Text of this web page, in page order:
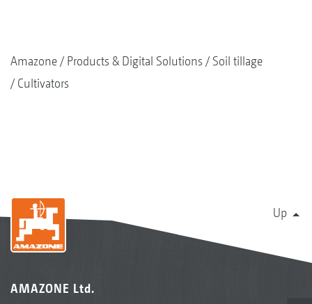
conditions
Amazone Products & Digital Solutions
Soil tillage
Cultivators
Up
AMAZONE Ltd.